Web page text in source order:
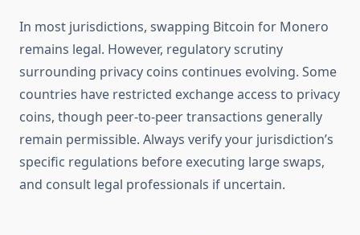
In most jurisdictions, swapping Bitcoin for Monero
remains legal. However, regulatory scrutiny
surrounding privacy coins continues evolving. Some
countries have restricted exchange access to privacy
coins, though peer-to-peer transactions generally
remain permissible. Always verify your jurisdiction’s
specific regulations before executing large swaps,
and consult legal professionals if uncertain.